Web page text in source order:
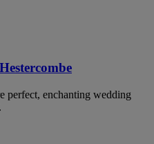
perfect, enchanting wedding